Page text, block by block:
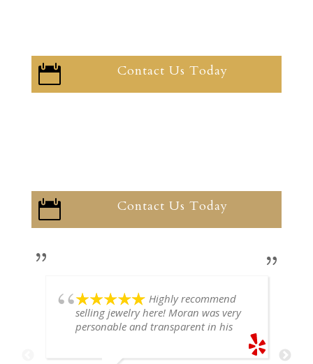
 Contact Us Today
 Contact Us Today
Highly recommend
selling jewelry here! Moran was very
personable and transparent in his